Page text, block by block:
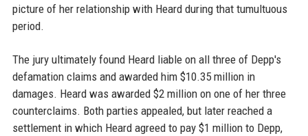
picture of her relationship with Heard during that tumultuous
period.
The jury ultimately found Heard liable on all three of Depp's
defamation claims and awarded him $10.35 million in
damages. Heard was awarded $2 million on one of her three
counterclaims. Both parties appealed, but later reached a
settlement in which Heard agreed to pay $1 million to Depp,